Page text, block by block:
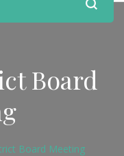
Board
Board Meeting